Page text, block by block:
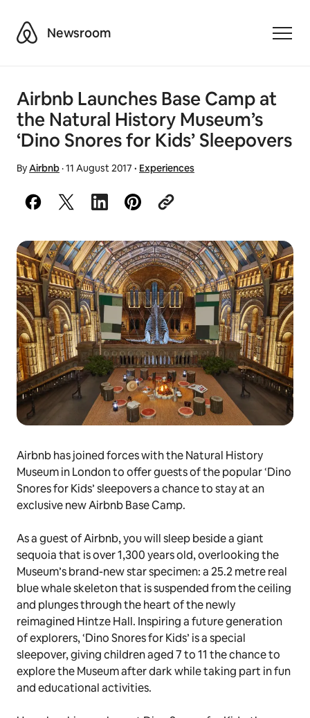
AirbnbNewsroom
Airbnb Launches Base Camp at
the Natural History Museum’s
‘Dino Snores for Kids’ Sleepovers
ByAirbnb·11 August 2017 · Experiences
Airbnb has joined forces with the Natural History
Museum in London to offer guests of the popular ‘Dino
Snores for Kids’ sleepovers a chance to stay at an
exclusive new Airbnb Base Camp.
As a guest of Airbnb, you will sleep beside a giant
sequoia that is over 1,300 years old, overlooking the
Museum’s brand-new star specimen: a 25.2 metre real
blue whale skeleton that is suspended from the ceiling
and plunges through the heart of the newly
reimagined Hintze Hall. Inspiring a future generation
of explorers, ‘Dino Snores for Kids’ is a special
sleepover, giving children aged 7 to 11 the chance to
explore the Museum after dark while taking part in fun
and educational activities.